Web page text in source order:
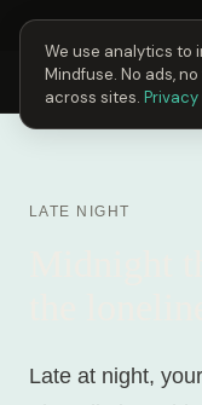
Next Fusing
Mindfuse
LATE NIGHT
Late at night,
We use analytics to
Mindfuse. No ads,
across sites.